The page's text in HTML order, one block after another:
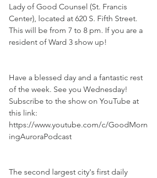
Lady of Good Counsel (St. Francis
Center), located at 620 S. Fifth Street.
This will be from 7 to 8 pm. If you are a
resident of Ward 3 show up!
Have a blessed day and a fantastic rest
of the week. See you Wednesday!
Subscribe to the show on YouTube at
this link:
https://www.youtube.com/c/GoodMorn
ingAuroraPodcast
The second largest city's first daily